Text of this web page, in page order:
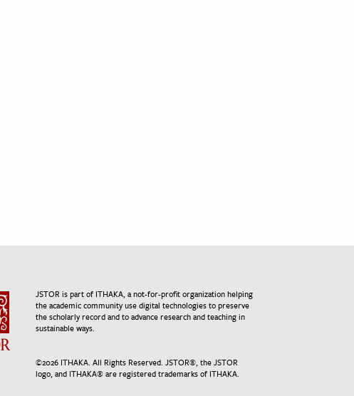
JSTOR is part of ITHAKA, a not-for-profit organization helping
the academic community use digital technologies to preserve
the scholarly record and to advance research and teaching in
sustainable ways.
©2026ITHAKA. All Rights Reserved. JSTOR®, the JSTOR
logo, and ITHAKA® are registered trademarks of ITHAKA.